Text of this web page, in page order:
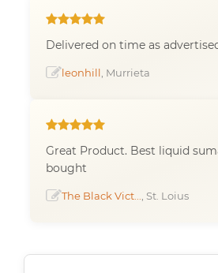
Delivered on time as
leonhill , Murrieta
Great Product. Best liquid
bought
The Black Vict... , St. Loius